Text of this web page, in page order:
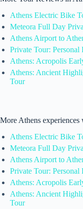
Athens Electric Bike
Meteora Full Day
Athens Airport to
Private Tour:
Athens: Acropolis
Athens: Ancient
Tour
More Athens experiences
Athens Electric Bike
Meteora Full Day
Athens Airport to
Private Tour:
Athens: Acropolis
Athens: Ancient
Tour